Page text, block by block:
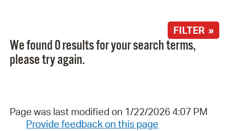
FILTER »
We found 0 results for your search terms,
please try again.
Page was last modified on 1/22/2026 4:07 PM
Provide feedback on this page